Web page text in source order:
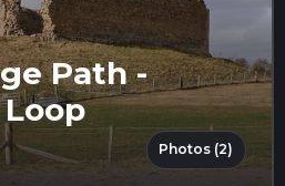
Path -
Photos (2)